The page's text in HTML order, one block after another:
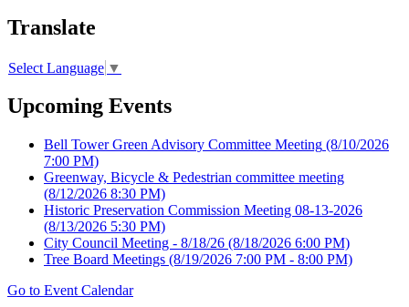
Translate
Select Language ▼
Upcoming Events
Bell Tower Green Advisory Committee Meeting (8/10/2026
7:00 PM)
Greenway, Bicycle & Pedestrian committee meeting
(8/12/2026 8:30 PM)
Historic Preservation Commission Meeting 08-13-2026
(8/13/2026 5:30 PM)
City Council Meeting - 8/18/26 (8/18/2026 6:00 PM)
Tree Board Meetings (8/19/2026 7:00 PM - 8:00 PM)
Go to Event Calendar